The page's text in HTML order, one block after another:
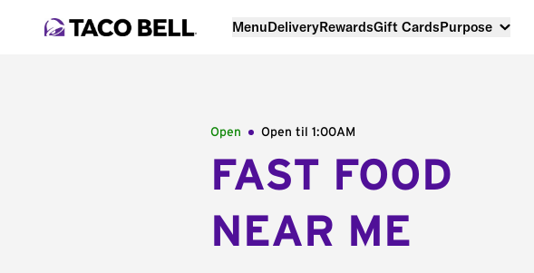
MenuDeliveryRewardsGift CardsPurpose
Open Open til 1:00AM
FAST FOOD
NEAR ME